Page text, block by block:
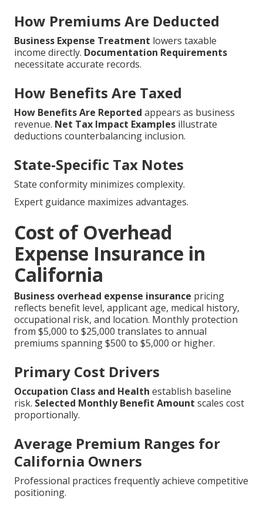
How Premiums Are Deducted
Business Expense Treatment lowers taxable
income directly. Documentation Requirements
necessitate accurate records.
How Benefits Are Taxed
How Benefits Are Reported appears as business
revenue. Net Tax Impact Examples illustrate
deductions counterbalancing inclusion.
State-Specific Tax Notes
State conformity minimizes complexity.
Expert guidance maximizes advantages.
Cost of Overhead
Expense Insurance in
California
Business overhead expense insurance pricing
reflects benefit level, applicant age, medical history,
occupational risk, and location. Monthly protection
from $5,000 to $25,000 translates to annual
premiums spanning $500 to $5,000 or higher.
Primary Cost Drivers
Occupation Class and Health establish baseline
risk. Selected Monthly Benefit Amount scales cost
proportionally.
Average Premium Ranges for
California Owners
Professional practices frequently achieve competitive
positioning.